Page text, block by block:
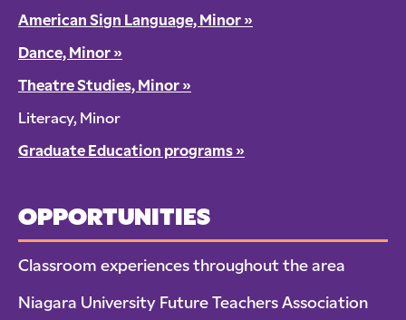
American Sign Language, Minor »
Dance, Minor »
Theatre Studies, Minor »
Literacy, Minor
Graduate Education programs »
OPPORTUNITIES
Classroom experiences throughout the area
Niagara University Future Teachers Association